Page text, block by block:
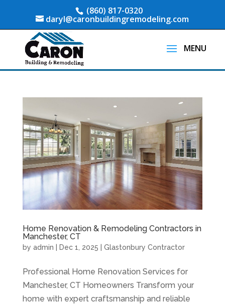
(860) 817-0320
daryl@caronbuildingremodeling.com
Home Renovation & Remodeling Contractors in
Manchester, CT
by admin Dec 1, 2025 Glastonbury Contractor
Professional Home Renovation Services for
Manchester, CT Homeowners Transform your
home with expert craftsmanship and reliable